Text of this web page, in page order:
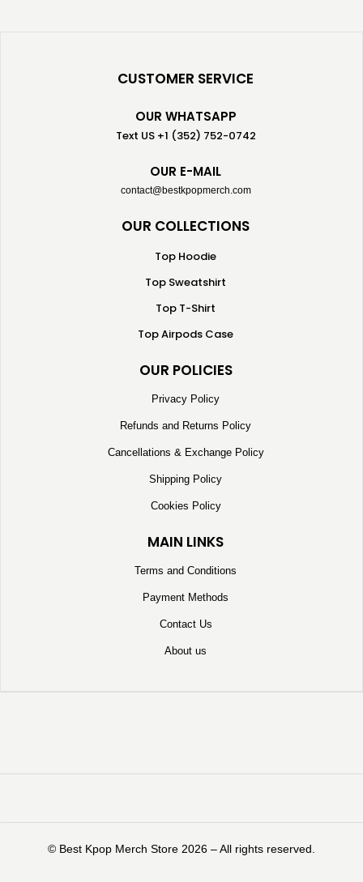
CUSTOMER SERVICE
OUR WHATSAPP
Text US +1 (352) 752-0742
OUR E-MAIL
contact@bestkpopmerch.com
OUR COLLECTIONS
Top Hoodie
Top Sweatshirt
Top T-Shirt
Top Airpods Case
OUR POLICIES
Privacy Policy
Refunds and Returns Policy
Cancellations & Exchange Policy
Shipping Policy
Cookies Policy
MAIN LINKS
Terms and Conditions
Payment Methods
Contact Us
About us
©️ Best Kpop Merch Store 2026 – All rights reserved.